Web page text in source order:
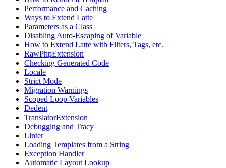
Performance and Caching
Ways to Extend Latte
Parameters as a Class
Disabling Auto-Escaping of Variable
How to Extend Latte with Filters, Tags, etc.
RawPhpExtension
Checking Generated Code
Locale
Strict Mode
Migration Warnings
Scoped Loop Variables
Dedent
TranslatorExtension
Debugging and Tracy
Linter
Loading Templates from a String
Exception Handler
Automatic Layout Lookup